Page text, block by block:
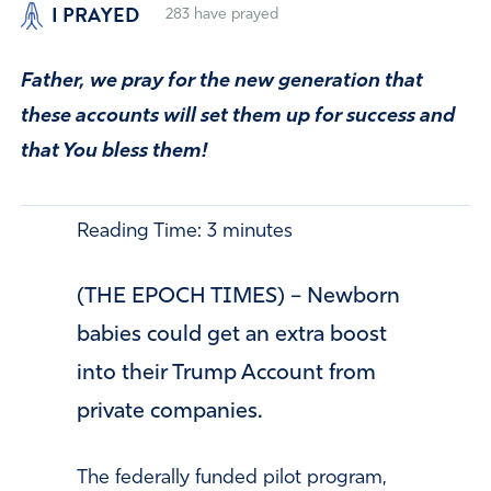
I PRAYED 283have prayed
Father, we pray for the new generation that
these accounts will set them up for success and
that You bless them!
Reading Time: 3 minutes
(THE EPOCH TIMES) – Newborn
babies could get an extra boost
into their Trump Account from
private companies.
The federally funded pilot program,